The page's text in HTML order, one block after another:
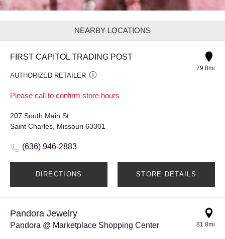
NEARBY LOCATIONS
FIRST CAPITOL TRADING POST
AUTHORIZED RETAILER
Please call to confirm store hours
79.8mi
207 South Main St
Saint Charles, Missouri 63301
(636) 946-2883
DIRECTIONS STORE DETAILS
Pandora Jewelry
Pandora @ Marketplace Shopping Center 81.8mi